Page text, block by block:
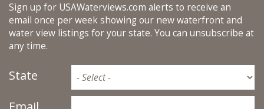
Sign up for USAWaterviews.com alerts to receive an
email once per week showing our new waterfront and
water view listings for your state. You can unsubscribe at
any time.
State